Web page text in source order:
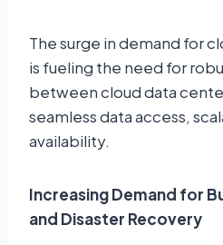
The surge in demand for
is fueling the need for
between cloud data
seamless data access,
availability.
Increasing Demand for
and Disaster Recovery